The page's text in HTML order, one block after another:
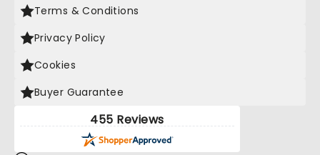
Terms & Conditions
Privacy Policy
Cookies
Buyer Guarantee
455 Reviews